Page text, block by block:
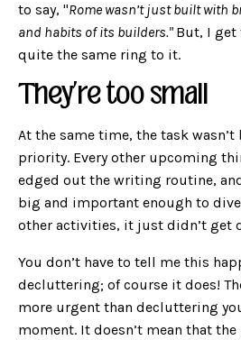
to say, "Rome wasn’t just built with
and habits of its builders."But, I get
quite the same ring to it.
They’re too small
At the same time, the task
priority. Every other upcoming
edged out the writing routine,
big and important enough to
other activities, it just didn’t get
You don’t have to tell me this
decluttering; of course it does!
more urgent than decluttering
moment. It doesn’t mean that